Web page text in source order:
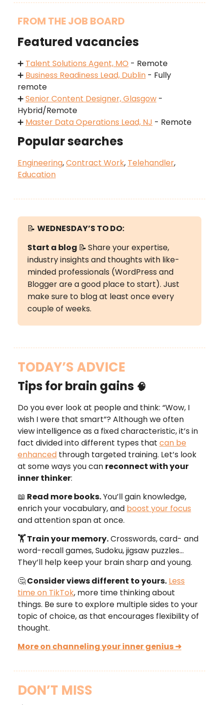
FROM THE JOB BOARD
Featured vacancies
➕ Talent Solutions Agent, MO - Remote
➕ Business Readiness Lead, Dublin - Fully
remote
➕Senior Content Designer, Glasgow -
Hybrid/Remote
➕ Master Data Operations Lead, NJ - Remote
Popular searches
Engineering,Contract Work, Telehandler,
Education
📝 WEDNESDAY’S TO DO:
Start a blog 📝 Share your expertise,
industry insights and thoughts with like-
minded professionals (WordPress and
Blogger are a good place to start). Just
make sure to blog at least once every
couple of weeks.
TODAY’S ADVICE
Tips for brain gains 🧠
Do you ever look at people and think: “Wow, I
wish I were that smart”? Although we often
view intelligence as a fixed characteristic, it’s in
fact divided into different types that can be
enhanced through targeted training. Let’s look
at some ways you can reconnect with your
inner thinker:
📖 Read more books.You’ll gain knowledge,
enrich your vocabulary, and boost your focus
and attention span at once.
🏋 Train your memory.Crosswords, card- and
word-recall games, Sudoku, jigsaw puzzles…
They’ll help keep your brain sharp and young.
🤔Consider views different to yours. Less
time on TikTok, more time thinking about
things. Be sure to explore multiple sides to your
topic of choice, as that encourages flexibility of
thought.
More on channeling your inner genius➜
DON’T MISS